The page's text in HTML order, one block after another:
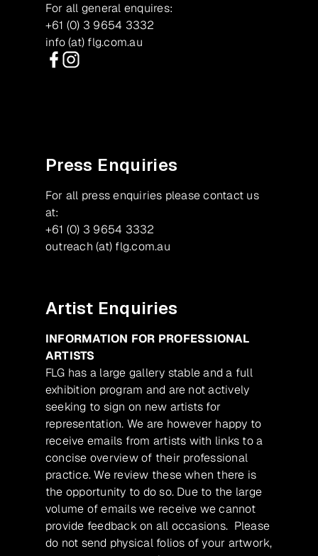
For all general enquires:
+61 (0) 3 9654 3332
info (at) flg.com.au
Press Enquiries
For all press enquiries please contact us
at:
+61 (0) 3 9654 3332
outreach (at) flg.com.au
Artist Enquiries
INFORMATION FOR PROFESSIONAL
ARTISTS
FLG has a large gallery stable and a full
exhibition program and are not actively
seeking to sign on new artists for
representation. We are however happy to
receive emails from artists with links to a
concise overview of their professional
practice. We review these when there is
the opportunity to do so. Due to the large
volume of emails we receive we cannot
provide feedback on all occasions. Please
do not send physical folios of your artwork,